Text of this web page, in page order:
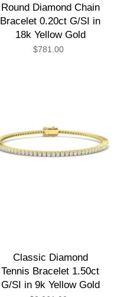
Round Diamond Chain
Bracelet 0.20ct G/SI in
18k Yellow Gold
$781.00
Classic Diamond
Tennis Bracelet 1.50ct
G/SI in 9k Yellow Gold